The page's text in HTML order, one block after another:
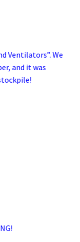
Ventilators”. We
and it was